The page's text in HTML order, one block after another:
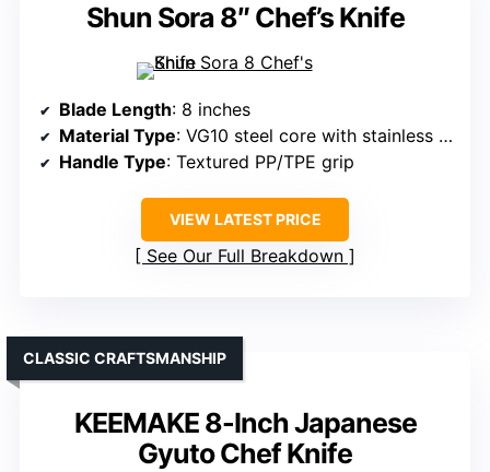
Shun Sora 8″ Chef’s Knife
Blade Length: 8 inches
Material Type: VG10 steel core with stainless steel support
Handle Type: Textured PP/TPE grip
VIEW LATEST PRICE
See Our Full Breakdown
KEEMAKE 8-Inch Japanese
Gyuto Chef Knife
CLASSIC CRAFTSMANSHIP